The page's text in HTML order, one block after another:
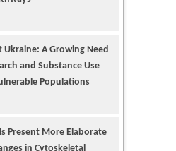
Populations
Present More Elaborate
in Cytoskeletal
and Cell